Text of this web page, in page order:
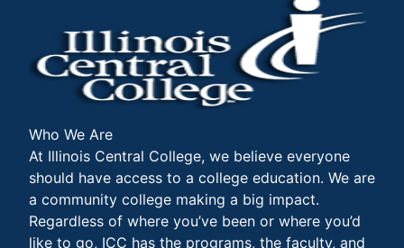
Who We Are
At Illinois Central College, we believe everyone
should have access to a college education. We are
a community college making a big impact.
Regardless of where you’ve been or where you’d
like to go, ICC has the programs, the faculty, and